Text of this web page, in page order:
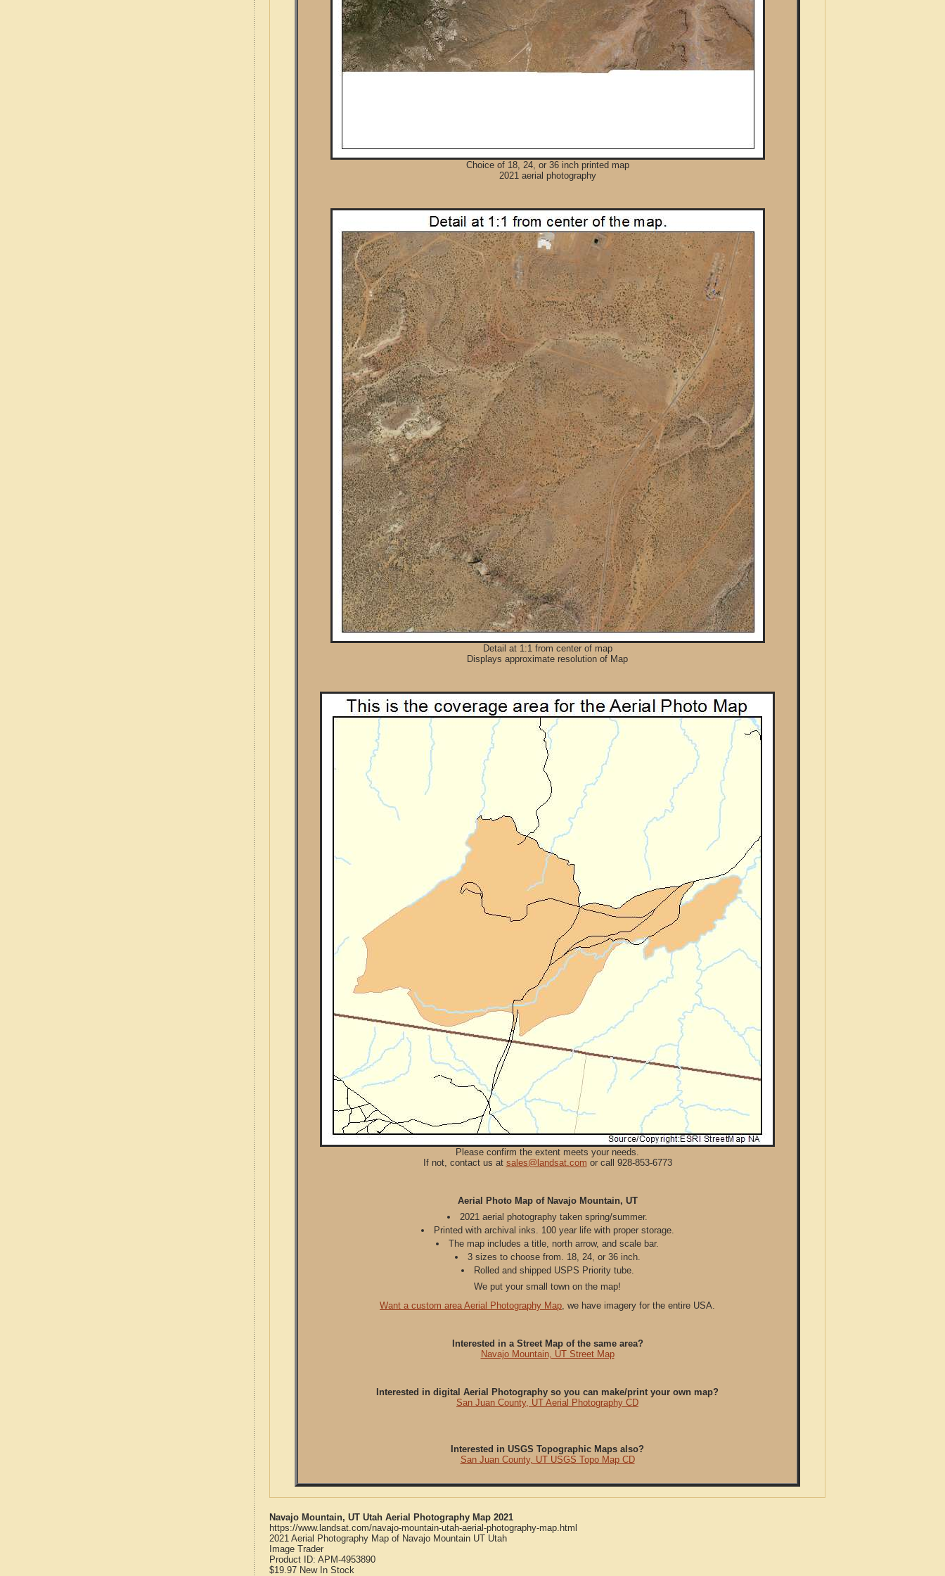
Choice of 18, 24, or 36 inch printed map
2021 aerial photography
Detail at 1:1 from center of map
Displays approximate resolution of Map
Please confirm the extent meets your needs.
If not, contact us at sales@landsat.com or call 928-853-6773
Aerial Photo Map of Navajo Mountain, UT
2021 aerial photography taken spring/summer.
Printed with archival inks. 100 year life with proper storage.
The map includes a title, north arrow, and scale bar.
3 sizes to choose from. 18, 24, or 36 inch.
Rolled and shipped USPS Priority tube.
We put your small town on the map!
Want a custom area Aerial Photography Map, we have imagery for the entire USA.
Interested in a Street Map of the same area?
Navajo Mountain, UT Street Map
Interested in digital Aerial Photography so you can make/print your own map?
San Juan County, UT Aerial Photography CD
Interested in USGS Topographic Maps also?
San Juan County, UT USGS Topo Map CD
Navajo Mountain, UT Utah Aerial Photography Map 2021
https://www.landsat.com/navajo-mountain-utah-aerial-photography-map.html
2021 Aerial Photography Map of Navajo Mountain UT Utah
Image Trader
Product ID: APM-4953890
$19.97 New In Stock